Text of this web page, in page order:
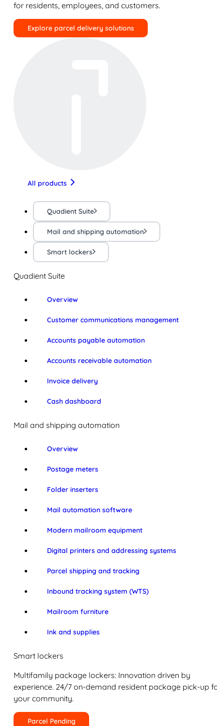
for residents, employees, and customers.
Explore parcel delivery solutions
All products
Quadient Suite
Mail and shipping automation
Smart lockers
Quadient Suite
Overview
Customer communications management
Accounts payable automation
Accounts receivable automation
Invoice delivery
Cash dashboard
Mail and shipping automation
Overview
Postage meters
Folder inserters
Mail automation software
Modern mailroom equipment
Digital printers and addressing systems
Parcel shipping and tracking
Inbound tracking system (WTS)
Mailroom furniture
Ink and supplies
Smart lockers
Multifamily package lockers: Innovation driven by
experience. 24/7 on-demand resident package pick-up
your community.
Parcel Pending